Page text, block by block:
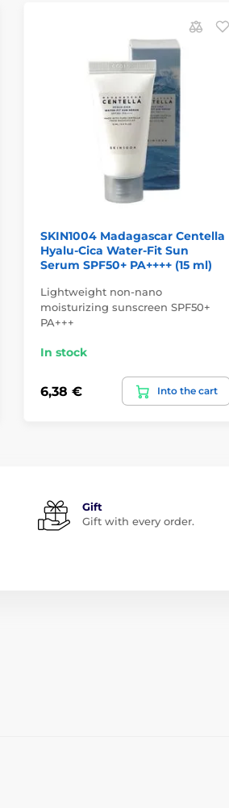
SKIN1004 Madagascar Centella
Hyalu-Cica Water-Fit Sun
Serum SPF50+ PA++++ (15 ml)
Lightweight non-nano
moisturizing sunscreen SPF50+
PA+++
In stock
6,38 € Into the cart
Gift
Gift with every order.